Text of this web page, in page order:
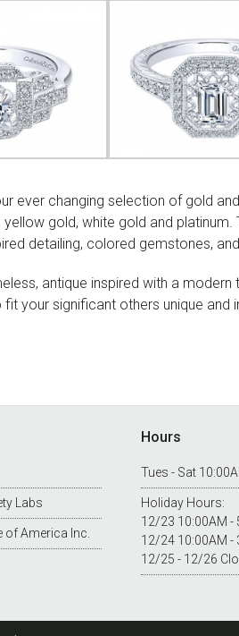
ever changing selection of gold
gold, white gold and
detailing, colored gemstones,
antique inspired with a
your significant others unique and
Labs
America Inc.
Hours
Tues - Sat
Holiday Hours:
12/23 10:00AM -
12/24 10:00AM -
12/25 - 12/26